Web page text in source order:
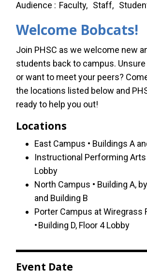
Audience Faculty Staff
Welcome Bobcats!
Join PHSC as we welcome new
students back to campus.
or want to meet your peers?
the locations listed below and
ready to help you out!
Locations
East Campus • Buildings A
Instructional Performing Arts
Lobby
North Campus • Building A,
and Building B
Porter Campus at Wiregrass
• Building D, Floor 4 Lobby
Event Date